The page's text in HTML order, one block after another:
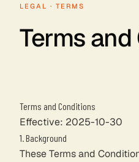
LEGAL · TERMS
Terms
Terms and Conditions
Effective: 2025-10-30
1. Background
These Terms and